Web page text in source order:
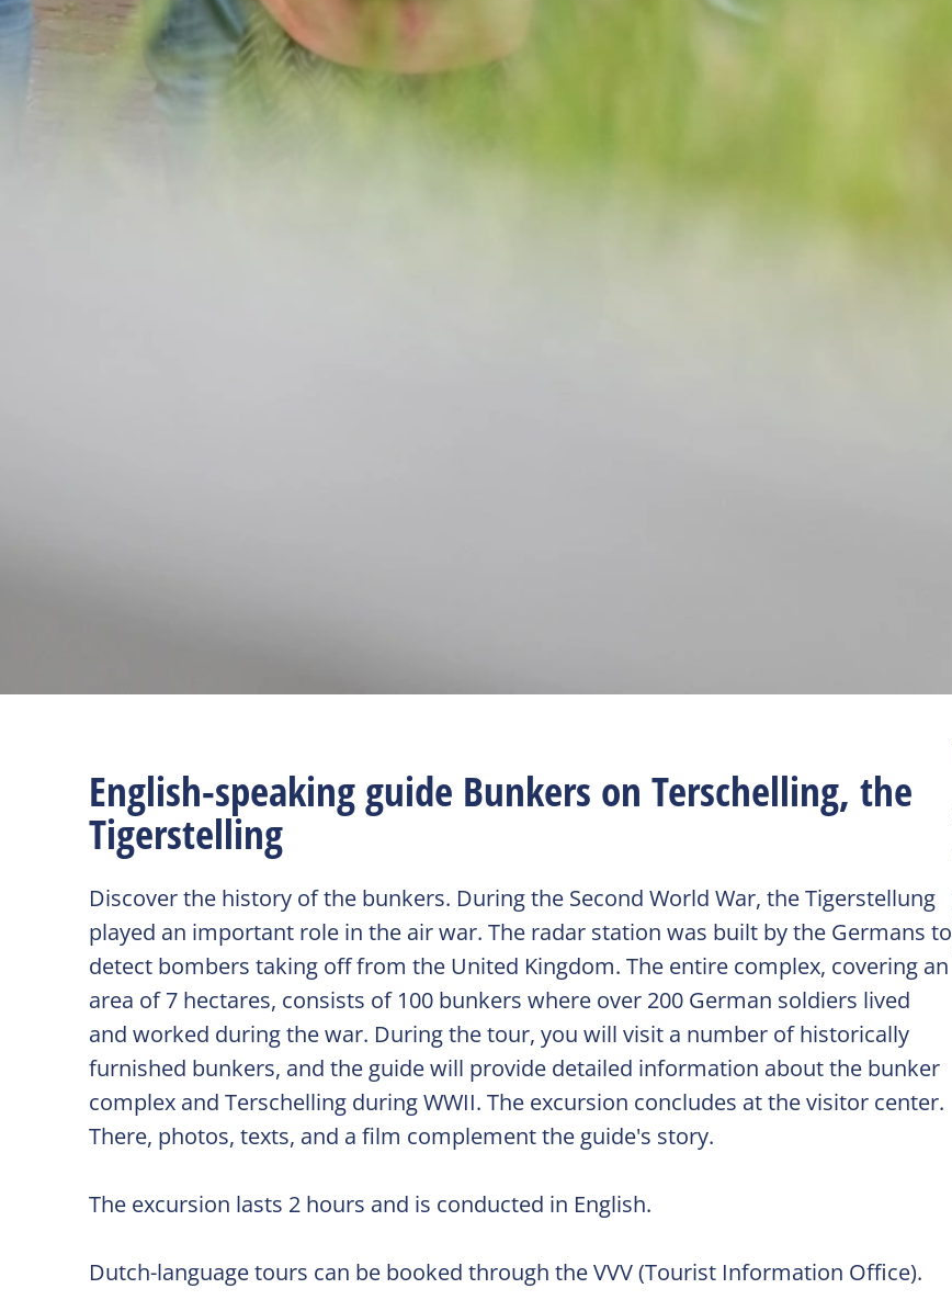
English-speaking guide Bunkers on Terschelling, the
Tigerstelling
Discover the history of the bunkers. During the Second World War, the Tigerstellung
played an important role in the air war. The radar station was built by the Germans to
detect bombers taking off from the United Kingdom. The entire complex, covering an
area of 7 hectares, consists of 100 bunkers where over 200 German soldiers lived
and worked during the war. During the tour, you will visit a number of historically
furnished bunkers, and the guide will provide detailed information about the bunker
complex and Terschelling during WWII. The excursion concludes at the visitor center.
There, photos, texts, and a film complement the guide's story.
The excursion lasts 2 hours and is conducted in English.
Dutch-language tours can be booked through the VVV (Tourist Information Office).